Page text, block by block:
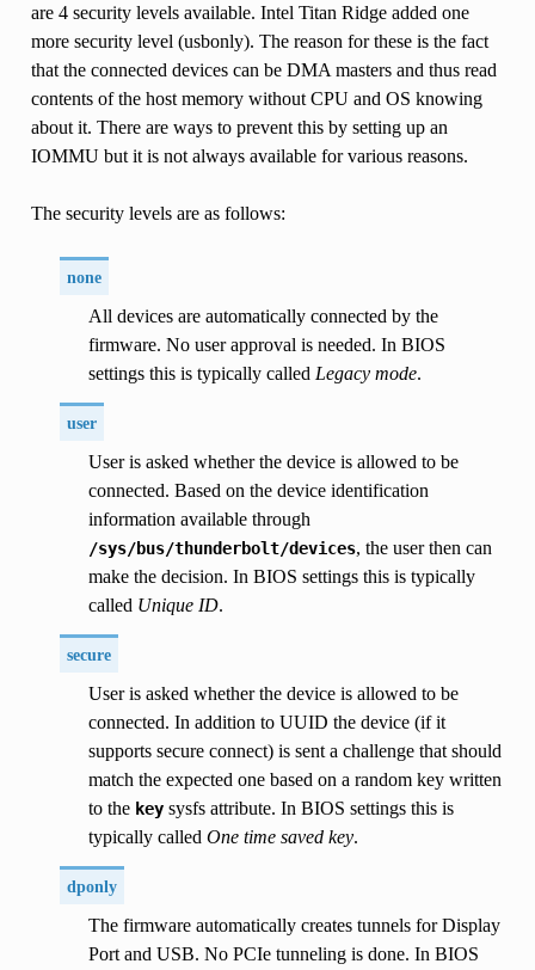
are 4 security levels available. Intel Titan Ridge added one
more security level (usbonly). The reason for these is the fact
that the connected devices can be DMA masters and thus read
contents of the host memory without CPU and OS knowing
about it. There are ways to prevent this by setting up an
IOMMU but it is not always available for various reasons.
The security levels are as follows:
none
All devices are automatically connected by the
firmware. No user approval is needed. In BIOS
settings this is typically called Legacy mode.
user
User is asked whether the device is allowed to be
connected. Based on the device identification
information available through
/sys/bus/thunderbolt/devices, the user then can
make the decision. In BIOS settings this is typically
called Unique ID.
secure
User is asked whether the device is allowed to be
connected. In addition to UUID the device (if it
supports secure connect) is sent a challenge that should
match the expected one based on a random key written
to the keysysfs attribute. In BIOS settings this is
typically called One time saved key.
dponly
The firmware automatically creates tunnels for Display
Port and USB. No PCIe tunneling is done. In BIOS